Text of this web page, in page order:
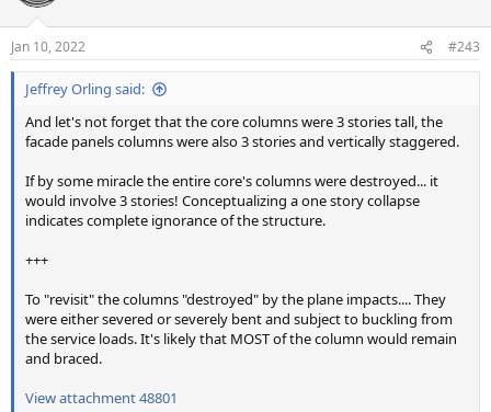
Jan 10, 2022 #243
Jeffrey Orling said:
And let's not forget that the core columns were 3 stories tall, the
facade panels columns were also 3 stories and vertically staggered.
If by some miracle the entire core's columns were destroyed... it
would involve 3 stories! Conceptualizing a one story collapse
indicates complete ignorance of the structure.
+++
To "revisit" the columns "destroyed" by the plane impacts.... They
were either severed or severely bent and subject to buckling from
the service loads. It's likely that MOST of the column would remain
and braced.
View attachment 48801